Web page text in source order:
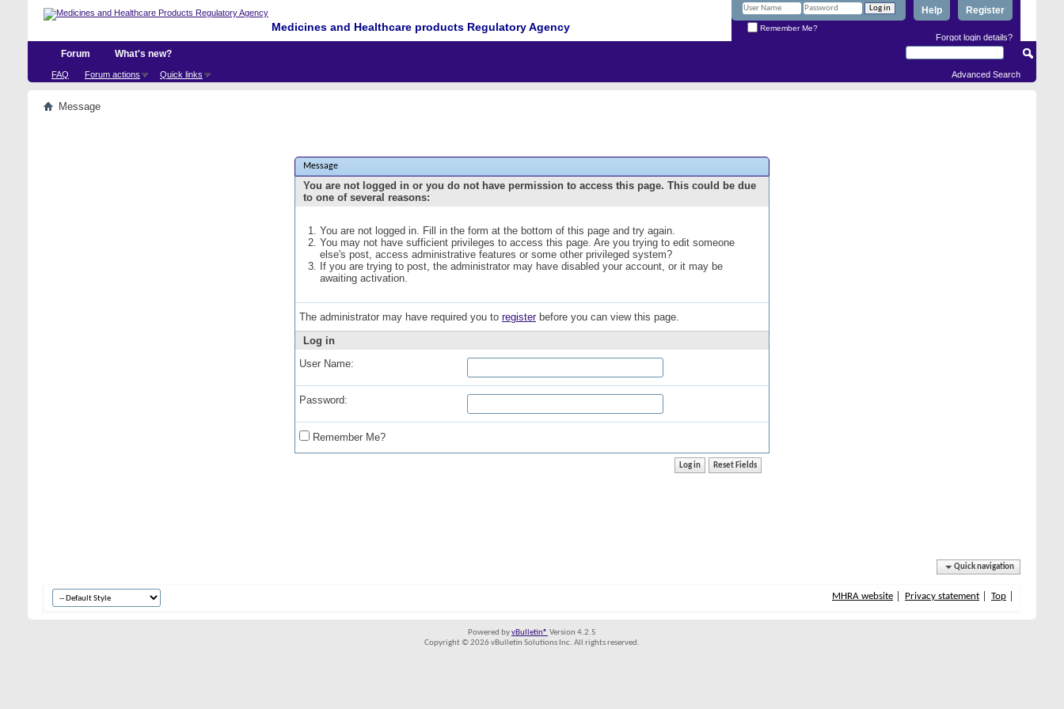
Medicines and Healthcare products Regulatory Agency
Register
Help
Remember Me?
Forgot login details?
Forum
FAQ Forum actions Quick links
What's new?
Advanced Search
Message
Message
You are not logged in or you do not have permission to access this page. This could be due
to one of several reasons:
You are not logged in. Fill in the form at the bottom of this page and try again.
You may not have sufficient privileges to access this page. Are you trying to edit someone
else's post, access administrative features or some other privileged system?
If you are trying to post, the administrator may have disabled your account, or it may be
awaiting activation.
The administrator may have required you to registerbefore you can view this page.
Log in
User Name:
Password:
Remember Me?
Quick navigation
MHRA website Privacy statement Top
Powered byvBulletin® Version 4.2.5
Copyright © 2026 vBulletin Solutions Inc. All rights reserved.